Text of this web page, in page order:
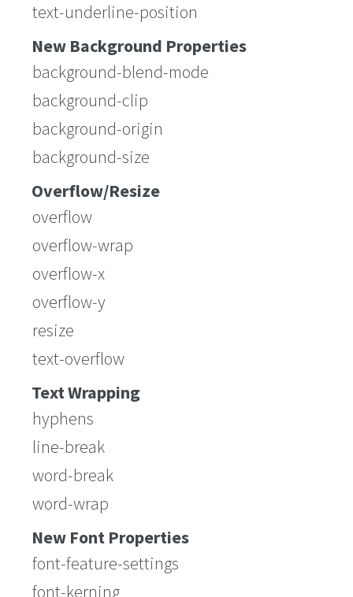
text-underline-position
New Background Properties
background-blend-mode
background-clip
background-origin
background-size
Overflow/Resize
overflow
overflow-wrap
overflow-x
overflow-y
resize
text-overflow
Text Wrapping
hyphens
line-break
word-break
word-wrap
New Font Properties
font-feature-settings
font-kerning